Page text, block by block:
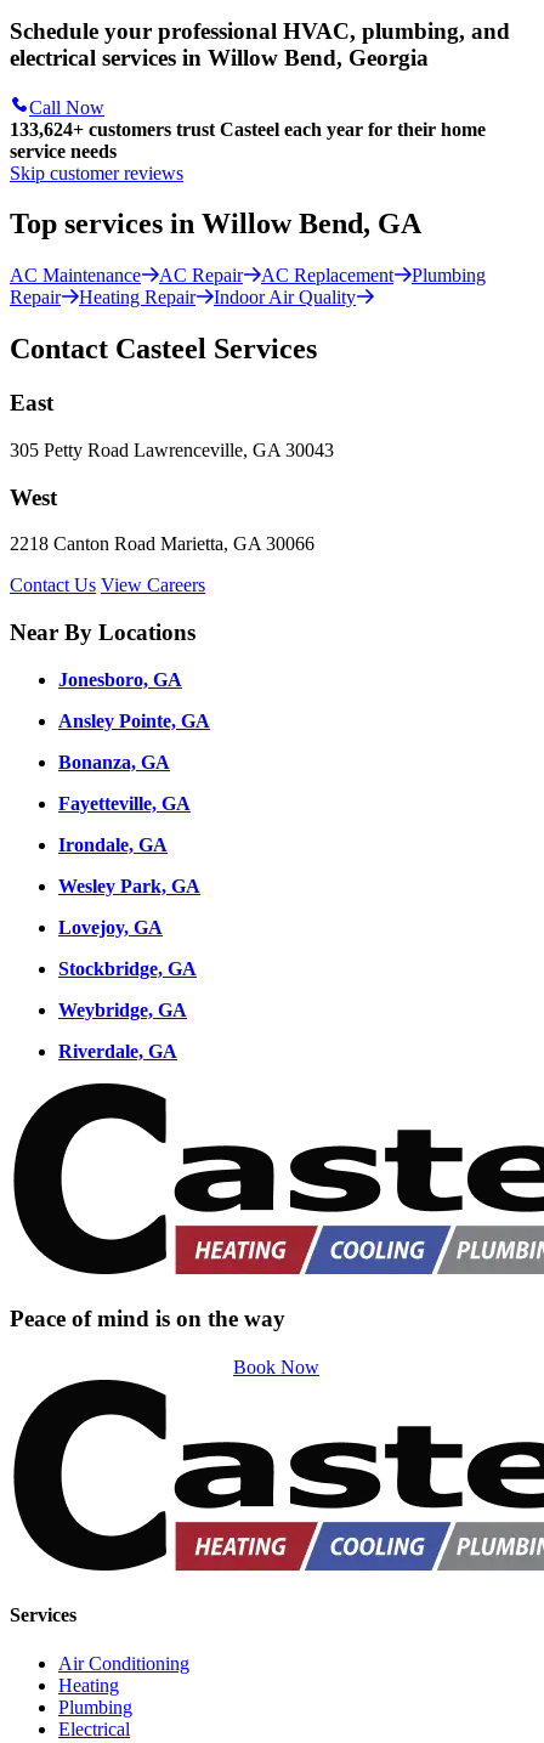
Schedule your professional HVAC, plumbing, and
electrical services in Willow Bend, Georgia
Call Now
133,624+ customers trust Casteel each year for their home
service needs
Skip customer reviews
Top services in Willow Bend, GA
AC Maintenance AC Repair AC Replacement
Plumbing
Repair
Heating Repair Indoor Air Quality
Contact Casteel Services
East
305 Petty Road Lawrenceville, GA 30043
West
2218 Canton Road Marietta, GA 30066
Contact Us View Careers
Near By Locations
Jonesboro, GA
Ansley Pointe, GA
Bonanza, GA
Fayetteville, GA
Irondale, GA
Wesley Park, GA
Lovejoy, GA
Stockbridge, GA
Weybridge, GA
Riverdale, GA
Peace of mind is on the way
Book Now
Services
Air Conditioning
Heating
Plumbing
Electrical